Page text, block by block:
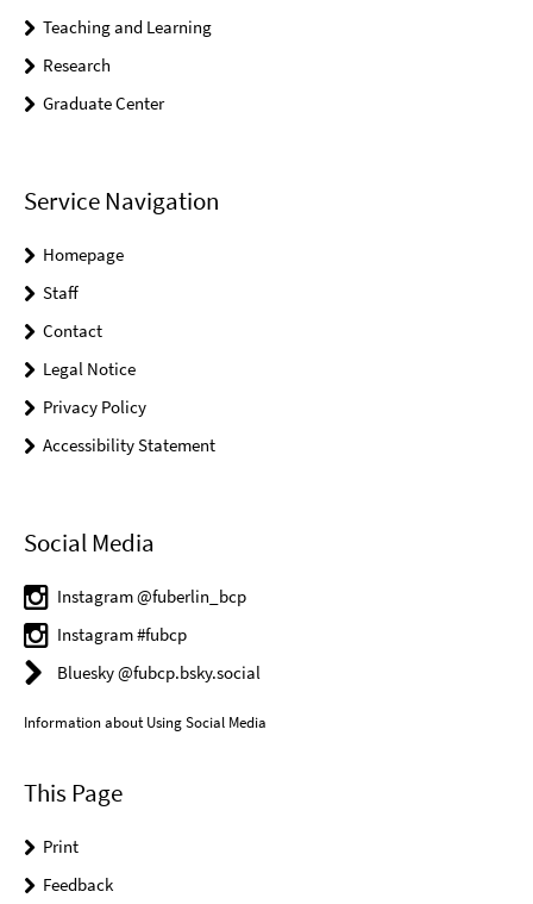
Teaching and Learning
Research
Graduate Center
Service Navigation
Homepage
Staff
Contact
Legal Notice
Privacy Policy
Accessibility Statement
Social Media
Instagram @fuberlin_bcp
Instagram #fubcp
Bluesky @fubcp.bsky.social
Information about Using Social Media
This Page
Print
Feedback